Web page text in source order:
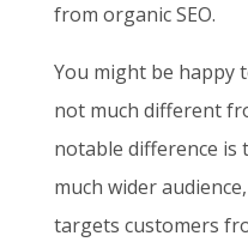
from organic SEO.
You might be happy
not much different
notable difference is
much wider
targets customers